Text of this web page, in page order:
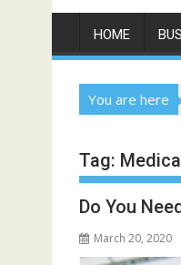
HOME
You are here
Tag:
Do You
March 20, 2020